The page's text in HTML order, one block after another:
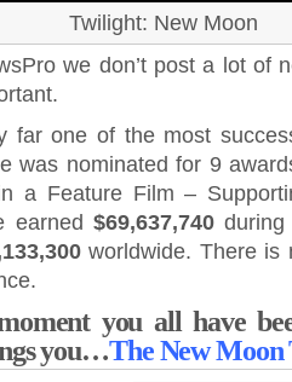
Twilight: New Moon
we don’t post a lot of
far one of the most
was nominated for 9
a Feature Film –
earned $69,637,740
worldwide. There is
you all have
you…The New Moon